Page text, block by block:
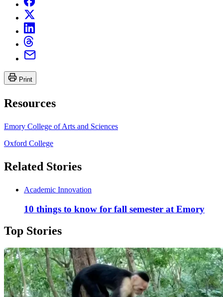
Print
Resources
Emory College of Arts and Sciences
Oxford College
Related Stories
Academic Innovation
10 things to know for fall semester at Emory
Top Stories